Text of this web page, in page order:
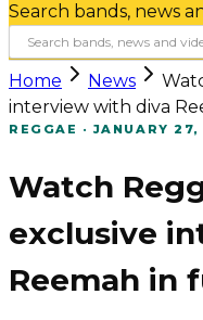
Search bands, news
Home News
interview with diva
REGGAE · JANUARY
Watch
exclusive
Reemah in